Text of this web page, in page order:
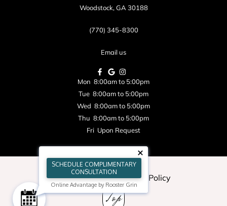
Woodstock, GA 30188
(770) 345-8300
Email us
Mon 8:00am to 5:00pm
Tue 8:00am to 5:00pm
Wed 8:00am to 5:00pm
Thu 8:00am to 5:00pm
Fri Upon Request
Blog|Sitemap|Privacy Policy
Top
SCHEDULE COMPLIMENTARY
CONSULTATION
Online Advantage by Rooster Grin